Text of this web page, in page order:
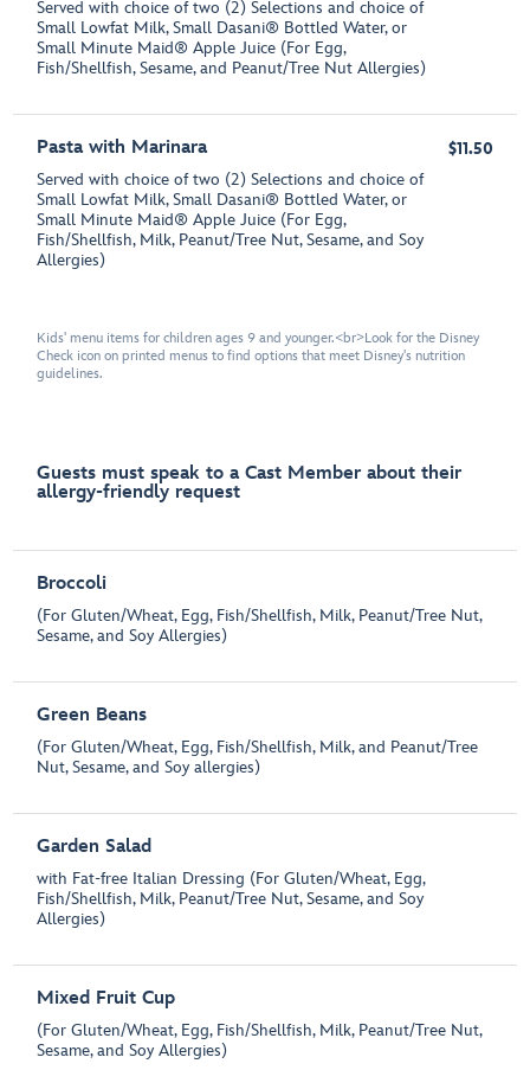
Served with choice of two (2) Selections and choice of
Small Lowfat Milk, Small Dasani® Bottled Water, or
Small Minute Maid® Apple Juice (For Egg,
Fish/Shellfish, Sesame, and Peanut/Tree Nut Allergies)
Pasta with Marinara
Served with choice of two (2) Selections and choice of
Small Lowfat Milk, Small Dasani® Bottled Water, or
Small Minute Maid® Apple Juice (For Egg,
Fish/Shellfish, Milk, Peanut/Tree Nut, Sesame, and Soy
Allergies)
$11.50
Kids' menu items for children ages 9 and younger.<br>Look for the Disney
Check icon on printed menus to find options that meet Disney's nutrition
guidelines.
Guests must speak to a Cast Member about their
allergy-friendly request
Broccoli
(For Gluten/Wheat, Egg, Fish/Shellfish, Milk, Peanut/Tree Nut,
Sesame, and Soy Allergies)
Green Beans
(For Gluten/Wheat, Egg, Fish/Shellfish, Milk, and Peanut/Tree
Nut, Sesame, and Soy allergies)
Garden Salad
with Fat-free Italian Dressing (For Gluten/Wheat, Egg,
Fish/Shellfish, Milk, Peanut/Tree Nut, Sesame, and Soy
Allergies)
Mixed Fruit Cup
(For Gluten/Wheat, Egg, Fish/Shellfish, Milk, Peanut/Tree Nut,
Sesame, and Soy Allergies)